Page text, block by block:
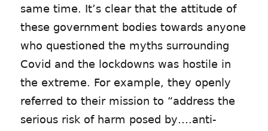
same time. It’s clear that the attitude of
these government bodies towards anyone
who questioned the myths surrounding
Covid and the lockdowns was hostile in
the extreme. For example, they openly
referred to their mission to “address the
serious risk of harm posed by….anti-